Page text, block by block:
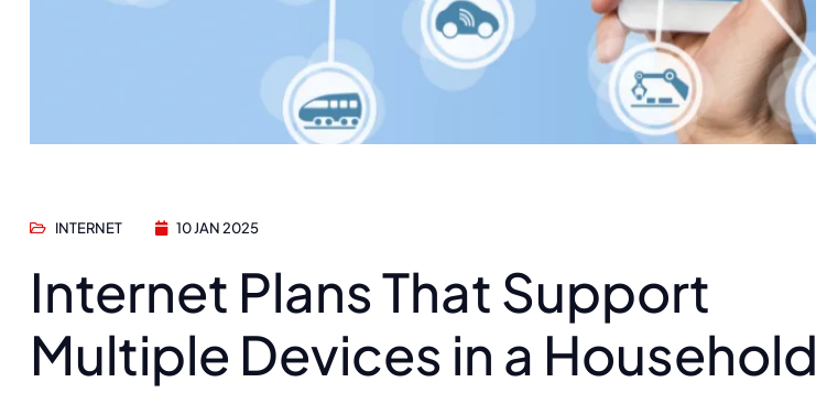
INTERNET 10 JAN 2025
Internet Plans That Support
Multiple Devices in a Household